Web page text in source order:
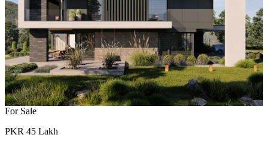
For Sale
PKR 45 Lakh